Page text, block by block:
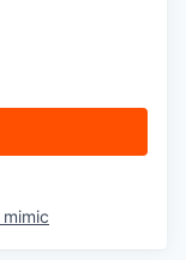
mimic